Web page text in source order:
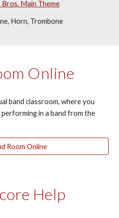
Main Theme
Horn, Trombone
Online
band classroom, where you
in a band from the
Room Online
Help